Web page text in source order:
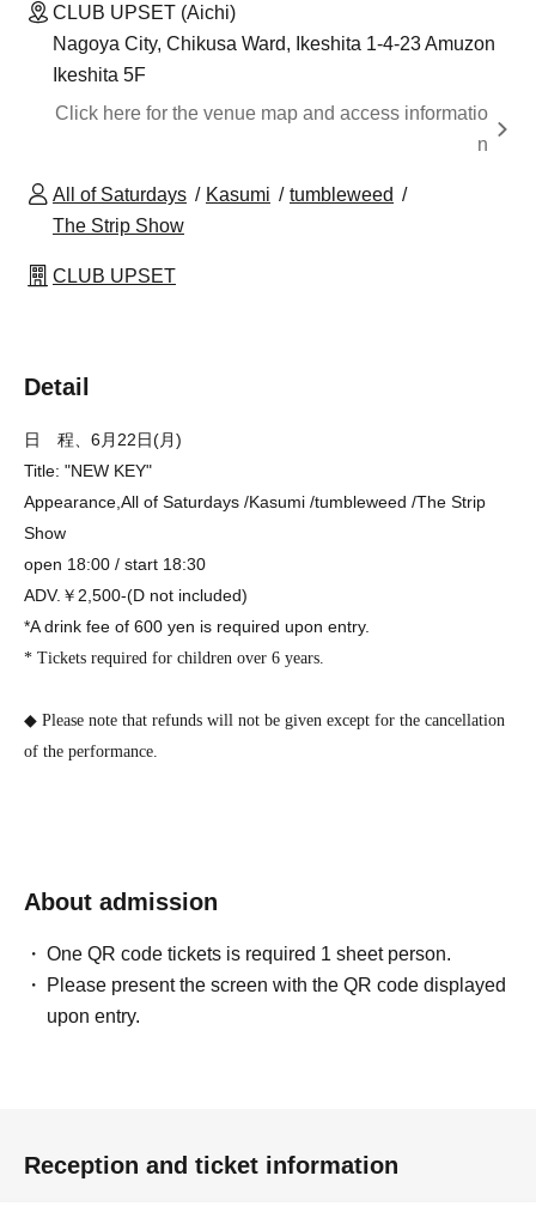
CLUB UPSET (Aichi)
Nagoya City, Chikusa Ward, Ikeshita 1-4-23 Amuzon
Ikeshita 5F
Click here for the venue map and access informatio
n
All of Saturdays Kasumi
tumbleweed
The Strip Show
CLUB UPSET
Detail
日 程、6月22日(月)
Title: "NEW KEY"
Appearance, All of Saturdays /Kasumi /tumbleweed /The Strip
Show
open 18:00 / start 18:30
ADV.￥2,500-(D not included)
*A drink fee of 600 yen is required upon entry.
* Tickets required for children over 6 years.
◆ Please note that refunds will not be given except for the cancellation
of the performance.
About admission
One QR code tickets is required 1 sheet person.
Please present the screen with the QR code displayed
upon entry.
Reception and ticket information